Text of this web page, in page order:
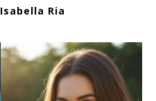
Isabella Ria